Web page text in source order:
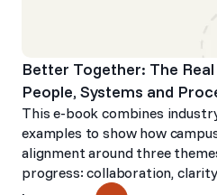
Better Together: The
People, Systems and
This e-book combines
examples to show how
alignment around three
progress: collaboration,